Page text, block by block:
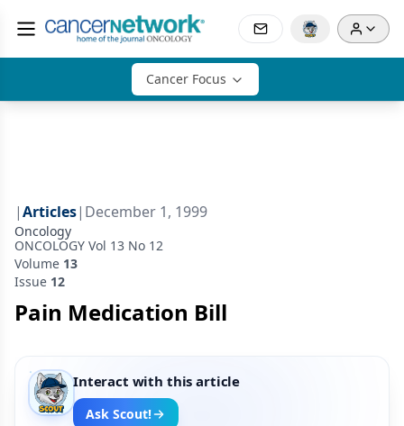
Cancer Focus
|Articles| December 1, 1999
Oncology
ONCOLOGY Vol 13 No 12
Volume 13
Issue 12
Pain Medication Bill
Interact with this article
Ask Scout!